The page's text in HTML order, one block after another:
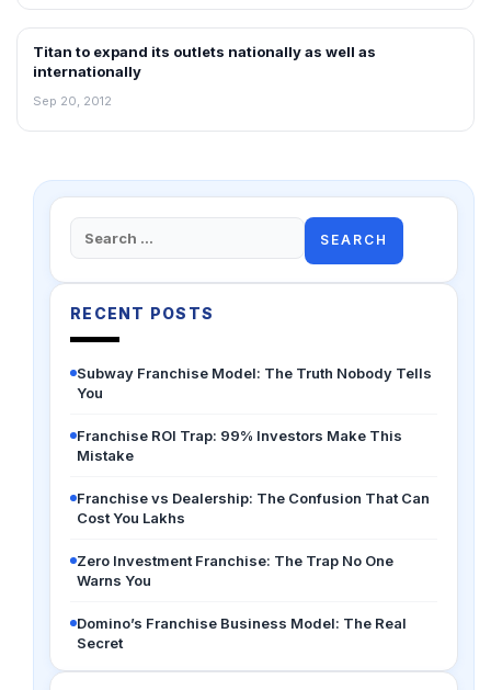
NEWS
Titan to expand its outlets nationally as well as
internationally
Sep 20, 2012
Search
for:
RECENT POSTS
Subway Franchise Model: The Truth Nobody Tells
You
Franchise ROI Trap: 99% Investors Make This
Mistake
Franchise vs Dealership: The Confusion That Can
Cost You Lakhs
Zero Investment Franchise: The Trap No One
Warns You
Domino’s Franchise Business Model: The Real
Secret